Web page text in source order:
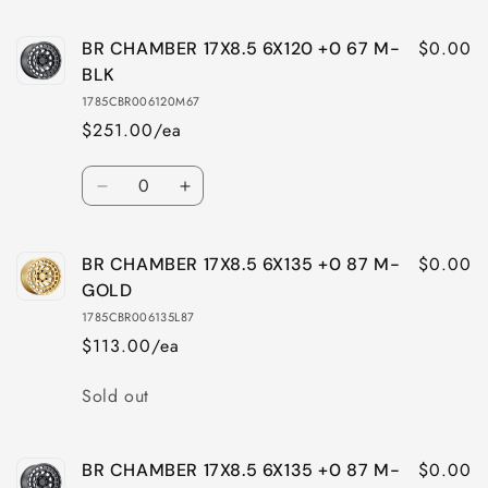
BR
CHAMBER
17X8.5
+0
76
M-
BLK
BR
17X8.5
76
M-
BLK
BR CHAMBER 17X8.5 6X120 +0 67 M-
BLK
1785CBR006120M67
$251.00/ea
$0.00
Quantity
Decrease
BR
CHAMBER
17X8.5
+0
M-
Increase
BR
17X8.5
BR CHAMBER 17X8.5 6X135 +0 87 M-
GOLD
1785CBR006135L87
$113.00/ea
$0.00
Quantity
Sold out
BR CHAMBER 17X8.5 6X135 +0 87 M-
$0.00